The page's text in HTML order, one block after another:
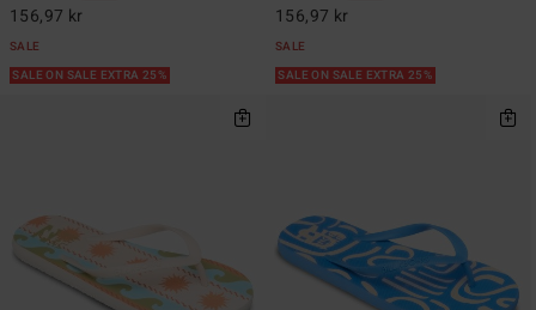
156,97 kr
SALE
SALE ON SALE EXTRA 25%
156,97 kr
SALE
SALE ON SALE EXTRA 25%